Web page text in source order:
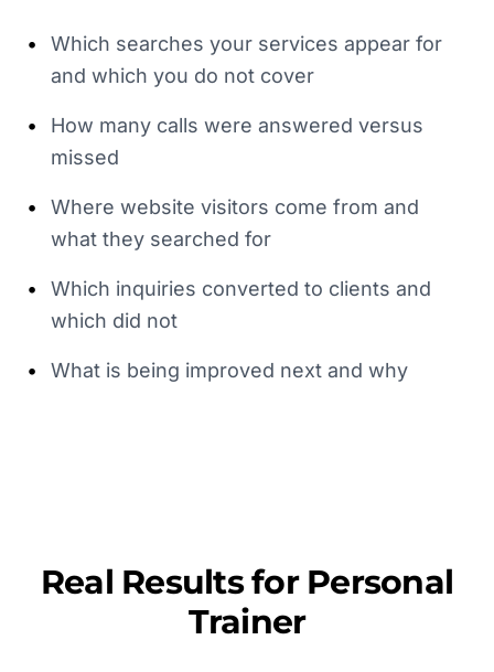
•
Which searches your services appear for
and which you do not cover
•
How many calls were answered versus
missed
•
Where website visitors come from and
what they searched for
•
Which inquiries converted to clients and
which did not
• What is being improved next and why
Real Results for Personal
Trainer